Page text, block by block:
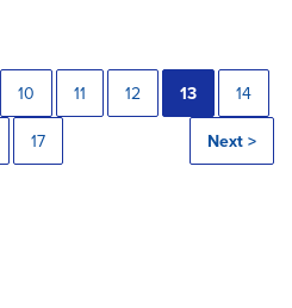
10 11 12 13 14
17 Next >